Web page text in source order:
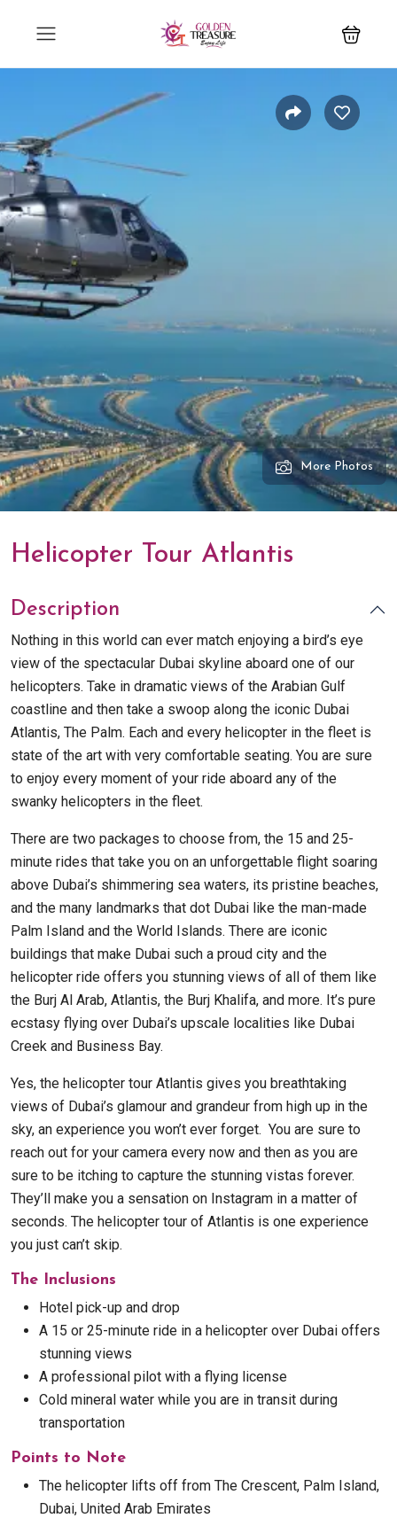
More Photos
Helicopter Tour Atlantis
Description
Nothing in this world can ever match enjoying a bird’s eye
view of the spectacular Dubai skyline aboard one of our
helicopters. Take in dramatic views of the Arabian Gulf
coastline and then take a swoop along the iconic Dubai
Atlantis, The Palm. Each and every helicopter in the fleet is
state of the art with very comfortable seating. You are sure
to enjoy every moment of your ride aboard any of the
swanky helicopters in the fleet.
There are two packages to choose from, the 15 and 25-
minute rides that take you on an unforgettable flight soaring
above Dubai’s shimmering sea waters, its pristine beaches,
and the many landmarks that dot Dubai like the man-made
Palm Island and the World Islands. There are iconic
buildings that make Dubai such a proud city and the
helicopter ride offers you stunning views of all of them like
the Burj Al Arab, Atlantis, the Burj Khalifa, and more. It’s pure
ecstasy flying over Dubai’s upscale localities like Dubai
Creek and Business Bay.
Yes, the helicopter tour Atlantis gives you breathtaking
views of Dubai’s glamour and grandeur from high up in the
sky, an experience you won’t ever forget. You are sure to
reach out for your camera every now and then as you are
sure to be itching to capture the stunning vistas forever.
They’ll make you a sensation on Instagram in a matter of
seconds. The helicopter tour of Atlantis is one experience
you just can’t skip.
The Inclusions
Hotel pick-up and drop
A 15 or 25-minute ride in a helicopter over Dubai offers
stunning views
A professional pilot with a flying license
Cold mineral water while you are in transit during
transportation
Points to Note
The helicopter lifts off from The Crescent, Palm Island,
Dubai, United Arab Emirates